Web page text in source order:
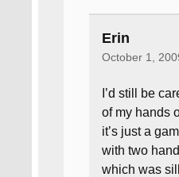
Erin
October 1,
I’d still be
of my hands
it’s just a
with two
which was